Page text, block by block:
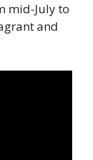
mid-July to
and